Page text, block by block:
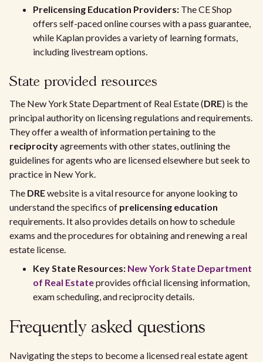
Prelicensing Education Providers: The CE Shop
offers self-paced online courses with a pass guarantee,
while Kaplan provides a variety of learning formats,
including livestream options.
State provided resources
The New York State Department of Real Estate (DRE) is the
principal authority on licensing regulations and requirements.
They offer a wealth of information pertaining to the
reciprocityagreements with other states, outlining the
guidelines for agents who are licensed elsewhere but seek to
practice in New York.
The DREwebsite is a vital resource for anyone looking to
understand the specifics of prelicensing education
requirements. It also provides details on how to schedule
exams and the procedures for obtaining and renewing a real
estate license.
Key State Resources: New York State Department
of Real Estateprovides official licensing information,
exam scheduling, and reciprocity details.
Frequently asked questions
Navigating the steps to become a licensed real estate agent